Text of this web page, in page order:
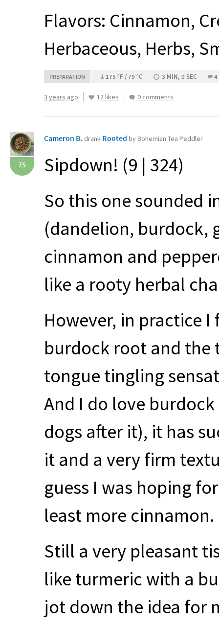
Flavors: Cinnamon,
Herbaceous, Herbs,
PREPARATION 175 °F / 79 °C 3 MIN, 0 SEC 4
3 years ago 12 likes 0 comments
75
Cameron B. drank Rooted by Bohemian Tea Peddler
Sipdown! (9 | 324)
So this one sounded
(dandelion, burdock,
cinnamon and
like a rooty herbal
However, in practice
burdock root and the
tongue tingling
And I do love
dogs after it), it has
it and a very firm
guess I was hoping
least more cinnamon.
Still a very pleasant
like turmeric with a
jot down the idea for